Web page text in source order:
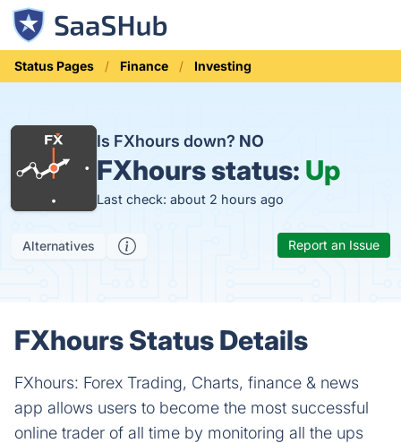
Status Pages Finance Investing
Is FXhours down? NO
FXhours status: Up
Last check: about 2 hours ago
Alternatives Report an Issue
FXhours Status Details
FXhours: Forex Trading, Charts, finance & news
app allows users to become the most successful
online trader of all time by monitoring all the ups